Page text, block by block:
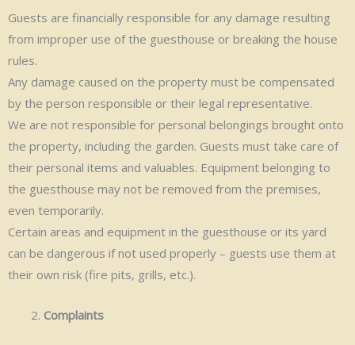
Guests are financially responsible for any damage resulting
from improper use of the guesthouse or breaking the house
rules.
Any damage caused on the property must be compensated
by the person responsible or their legal representative.
We are not responsible for personal belongings brought onto
the property, including the garden. Guests must take care of
their personal items and valuables. Equipment belonging to
the guesthouse may not be removed from the premises,
even temporarily.
Certain areas and equipment in the guesthouse or its yard
can be dangerous if not used properly – guests use them at
their own risk (fire pits, grills, etc.).
Complaints